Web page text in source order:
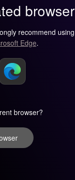
browser
recommend using
Edge.
browser?